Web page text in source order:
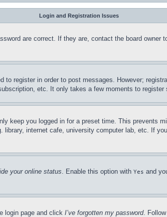
Login and Registration Issues
are correct. If they are, contact the board owner
register in order to post messages. However;
etc. It only takes a few moments to
keep you logged in for a preset time. This prevents
internet cafe, university computer lab, etc. If
your online status. Enable this option with Yes and
login page and click I’ve forgotten my password.